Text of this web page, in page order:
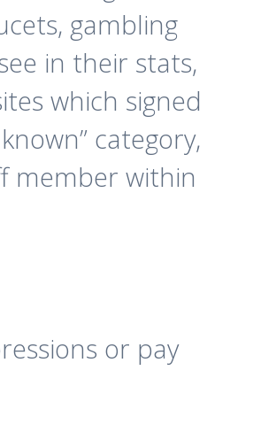
gambling
in their stats,
which signed
category,
member within
or pay